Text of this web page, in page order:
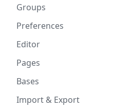
Groups
Preferences
Editor
Pages
Bases
Import & Export